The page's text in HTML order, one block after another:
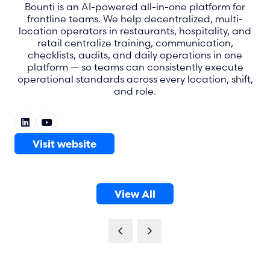
Bounti is an AI-powered all-in-one platform for
frontline teams. We help decentralized, multi-
location operators in restaurants, hospitality, and
retail centralize training, communication,
checklists, audits, and daily operations in one
platform — so teams can consistently execute
operational standards across every location, shift,
and role.
Visit website
(opens
View All
(opens